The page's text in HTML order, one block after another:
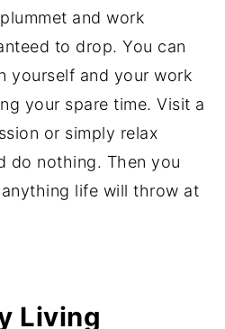
and work
to drop. You can
yourself and your work
your spare time. Visit a
or simply relax
do nothing. Then you
life will throw at